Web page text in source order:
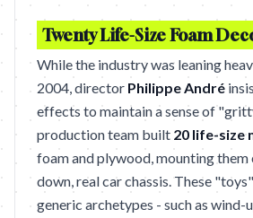
Twenty Life-Size Foam
While the industry was leaning
2004, director Philippe André
effects to maintain a sense of
production team built 20 life-size
foam and plywood, mounting
down, real car chassis. These
generic archetypes - such as wind-